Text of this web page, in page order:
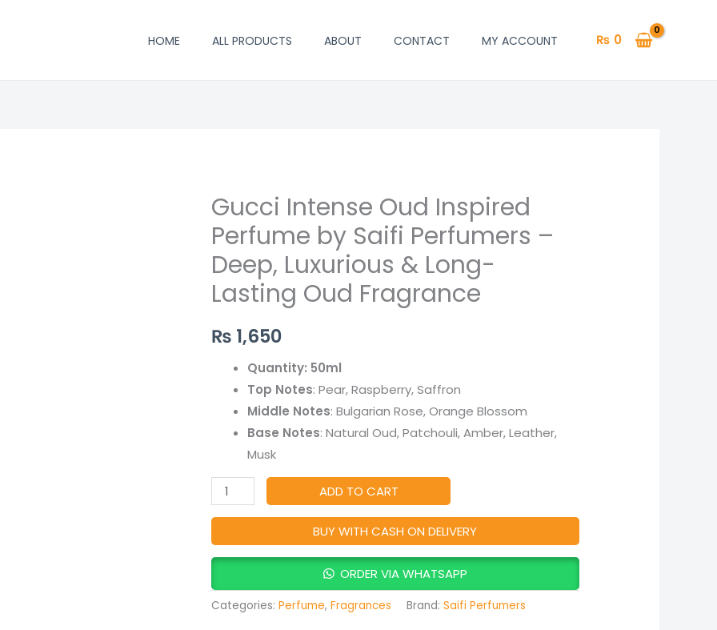
HOME ALL PRODUCTS ABOUT CONTACT MY ACCOUNT ₨ 0
Gucci Intense Oud Inspired
Perfume by Saifi Perfumers –
Deep, Luxurious & Long-
Lasting Oud Fragrance
₨ 1,650
Quantity: 50ml
Top Notes: Pear, Raspberry, Saffron
Middle Notes: Bulgarian Rose, Orange Blossom
Base Notes: Natural Oud, Patchouli, Amber, Leather,
Musk
Gucci
Intense
Oud
Inspired
Perfume
Saifi
Deep,
Luxurious
Lasting
Oud
quantity
ADD TO CART
BUY WITH CASH ON DELIVERY
ORDER VIA WHATSAPP
Categories: Perfume, Fragrances Brand: Saifi Perfumers